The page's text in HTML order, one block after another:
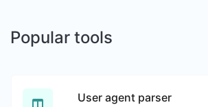
Popular tools
User agent parser